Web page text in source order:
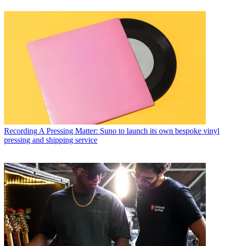
Recording A Pressing Matter: Suno to launch its own bespoke vinyl
pressing and shipping service